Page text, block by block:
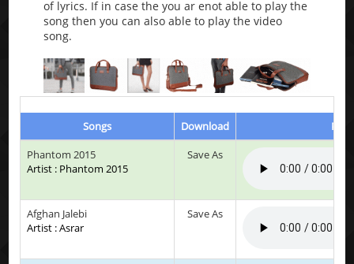
of lyrics. If in case the you ar enot able to play the
song then you can also able to play the video
song.
Songs Download
Phantom 2015
Artist : Phantom 2015
Save As
Afghan Jalebi
Artist : Asrar
Save As